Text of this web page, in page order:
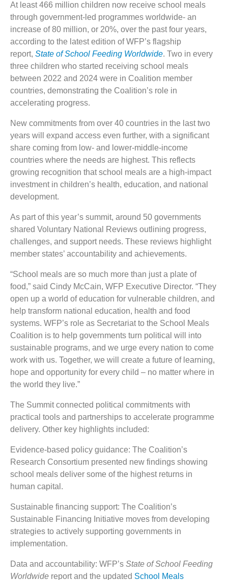
At least 466 million children now receive school meals
through government-led programmes worldwide- an
increase of 80 million, or 20%, over the past four years,
according to the latest edition of WFP’s flagship
report, State of School Feeding Worldwide. Two in every
three children who started receiving school meals
between 2022 and 2024 were in Coalition member
countries, demonstrating the Coalition’s role in
accelerating progress.
New commitments from over 40 countries in the last two
years will expand access even further, with a significant
share coming from low- and lower-middle-income
countries where the needs are highest. This reflects
growing recognition that school meals are a high-impact
investment in children’s health, education, and national
development.
As part of this year’s summit, around 50 governments
shared Voluntary National Reviews outlining progress,
challenges, and support needs. These reviews highlight
member states’ accountability and achievements.
“School meals are so much more than just a plate of
food,” said Cindy McCain, WFP Executive Director. “They
open up a world of education for vulnerable children, and
help transform national education, health and food
systems. WFP’s role as Secretariat to the School Meals
Coalition is to help governments turn political will into
sustainable programs, and we urge every nation to come
work with us. Together, we will create a future of learning,
hope and opportunity for every child – no matter where in
the world they live.”
The Summit connected political commitments with
practical tools and partnerships to accelerate programme
delivery. Other key highlights included:
Evidence-based policy guidance: The Coalition’s
Research Consortium presented new findings showing
school meals deliver some of the highest returns in
human capital.
Sustainable financing support: The Coalition’s
Sustainable Financing Initiative moves from developing
strategies to actively supporting governments in
implementation.
Data and accountability: WFP’s State of School Feeding
Worldwide report and the updated School Meals